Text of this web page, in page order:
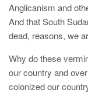
Anglicanism and
And that South
dead, reasons, we
Why do these
our country and
colonized our